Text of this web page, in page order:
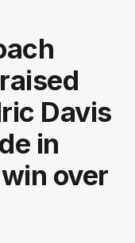
Davis
in
over